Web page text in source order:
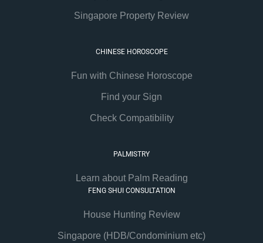
Singapore Property Review
CHINESE HOROSCOPE
Fun with Chinese Horoscope
Find your Sign
Check Compatibility
PALMISTRY
Learn about Palm Reading
FENG SHUI CONSULTATION
House Hunting Review
Singapore (HDB/Condominium etc)